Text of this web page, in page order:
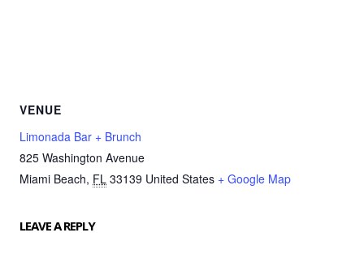
VENUE
Limonada Bar + Brunch
825 Washington Avenue
Miami Beach, FL 33139 United States + Google Map
LEAVE A REPLY